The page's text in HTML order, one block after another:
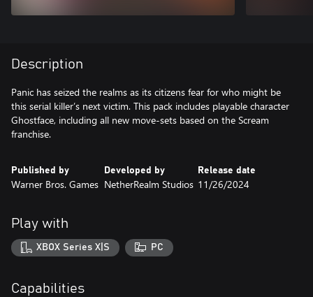
Description
Panic has seized the realms as its citizens fear for who might be
this serial killer’s next victim. This pack includes playable character
Ghostface, including all new move-sets based on the Scream
franchise.
Published by
Warner Bros. Games
Developed by
NetherRealm Studios
Release date
11/26/2024
Play with
XBOX Series X|S PC
Capabilities